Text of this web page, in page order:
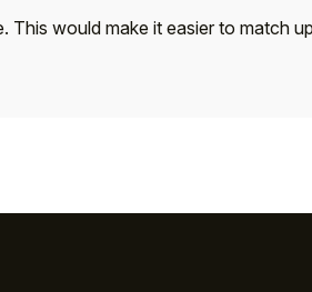
would make it easier to match